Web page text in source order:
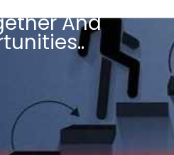
And